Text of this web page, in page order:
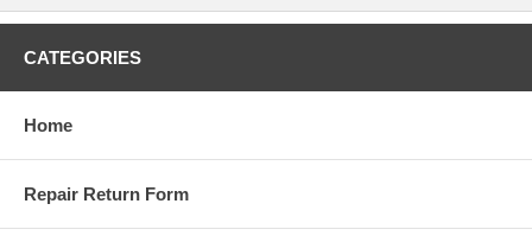
CATEGORIES
Home
Repair Return Form